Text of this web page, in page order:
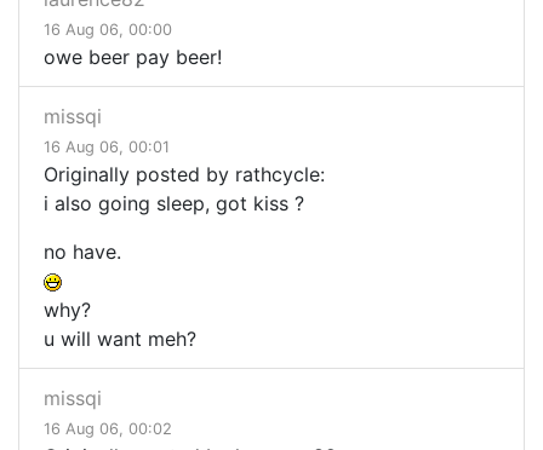
16 Aug 06, 00:00
owe beer pay beer!
missqi
16 Aug 06, 00:01
Originally posted by rathcycle:
i also going sleep, got kiss ?
no have.
why?
u will want meh?
missqi
16 Aug 06, 00:02